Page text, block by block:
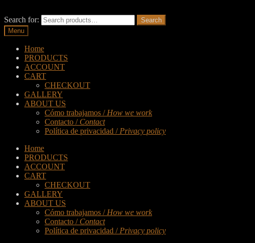
Search for:
Search
Menu
Home
PRODUCTS
ACCOUNT
CART
CHECKOUT
GALLERY
ABOUT US
Cómo trabajamos / How we work
Contacto / Contact
Política de privacidad / Privacy policy
Home
PRODUCTS
ACCOUNT
CART
CHECKOUT
GALLERY
ABOUT US
Cómo trabajamos / How we work
Contacto / Contact
Política de privacidad / Privacy policy